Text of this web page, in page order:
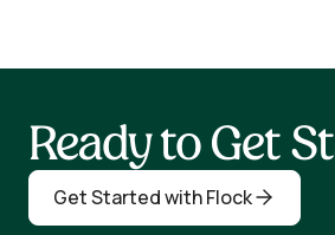
Ready to Get
Get Started with Flock